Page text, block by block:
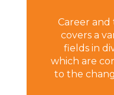
Career
covers a
fields in
which are
to the